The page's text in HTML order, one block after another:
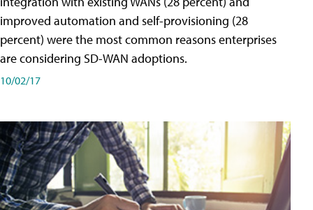
improved automation and self-provisioning (28
percent) were the most common reasons enterprises
are considering SD-WAN adoptions.
10/02/17